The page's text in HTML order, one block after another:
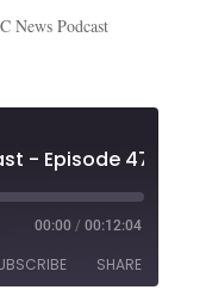
News Podcast
- Episode 478
00:00 / 00:12:04
SHARE